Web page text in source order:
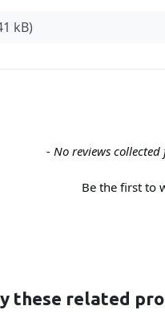
kB)
- No reviews
Be the first to
these related